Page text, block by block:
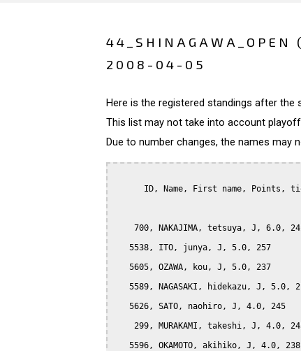
44_SHINAGAWA_OPEN
2008-04-05
Here is the registered standings after
This list may not take into account
Due to number changes, the names may
ID, Name, First name, Points,
700, NAKAJIMA, tetsuya, J, 6.0,
   5538, ITO, junya, J, 5.0, 257
   5605, OZAWA, kou, J, 5.0, 237
5589, NAGASAKI, hidekazu, J, 5.0,
   5626, SATO, naohiro, J, 4.0, 245
299, MURAKAMI, takeshi, J, 4.0,
   5596, OKAMOTO, akihiko, J, 4.0, 238